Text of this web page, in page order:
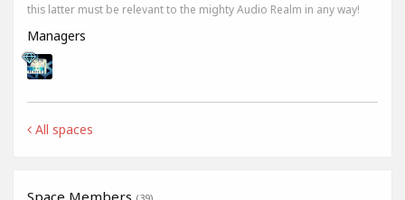
this latter must be relevant to the mighty Audio Realm in any way!
Managers
All spaces